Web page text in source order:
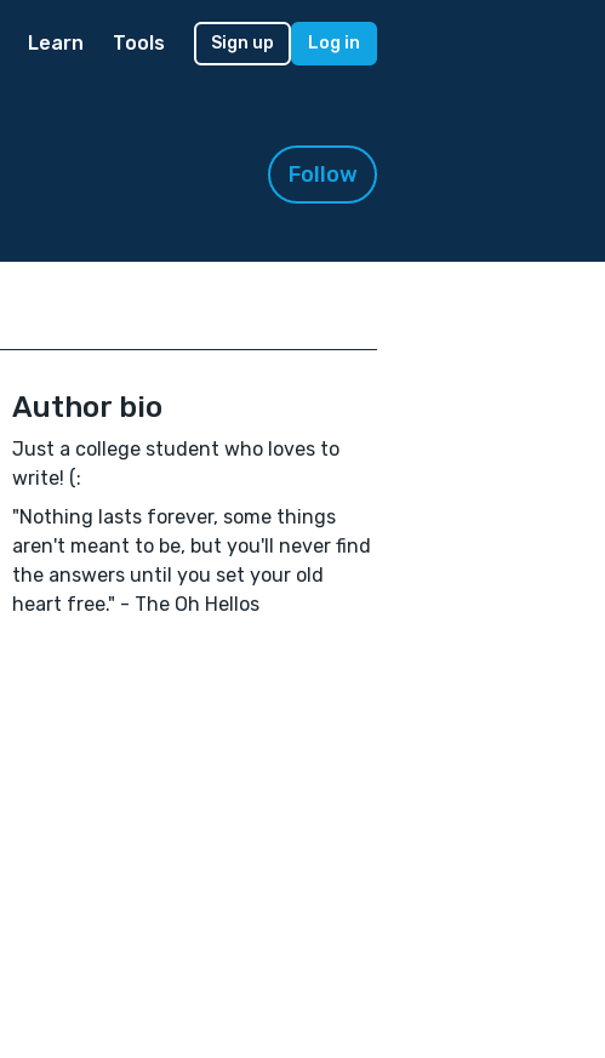
Learn Tools Sign up Log in
Follow
Author bio
Just a college student who loves to
write! (:
"Nothing lasts forever, some things
aren't meant to be, but you'll never find
the answers until you set your old
heart free." - The Oh Hellos